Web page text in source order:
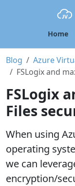
Home
Blog
Azure
FSLogix and
FSLogix
Files
When using
operating
we can
encryption/